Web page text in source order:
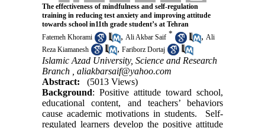
The effectiveness of mindfulness and self-regulation
training in reducing test anxiety and improving attitude
towards school in11th grade student’s at Tehran
Fatemeh Khorami
, Ali Akbar Saif * , Ali
Reza Kiamanesh
, Fariborz Dortaj
Islamic Azad University, Science and Research
Branch , aliakbarsaif@yahoo.com
Abstract:
(5013 Views)
Background: Positive attitude toward school,
educational content, and teachers’ behaviors
cause academic motivations in students. Self-
regulated learners develop the positive attitude